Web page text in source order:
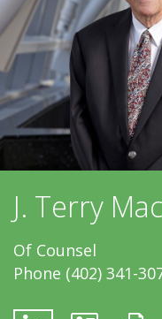
J. Terry
Of Counsel
Phone (402) 341-